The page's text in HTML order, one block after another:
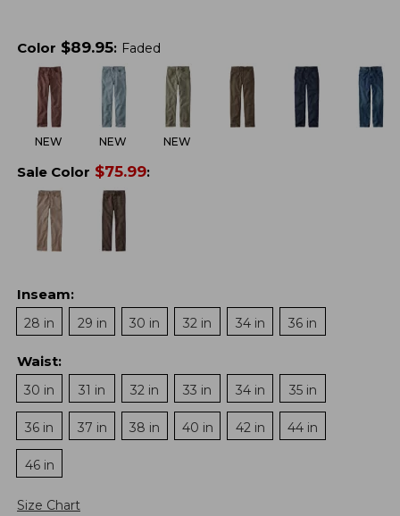
Color $89.95: Faded
NEW NEW NEW
Sale Color $75.99:
Inseam:
28 in
29 in 30 in 32 in 34 in 36 in
Waist:
30 in
31 in 32 in 33 in 34 in 35 in
36 in 37 in 38 in 40 in 42 in 44 in
46 in
Size Chart